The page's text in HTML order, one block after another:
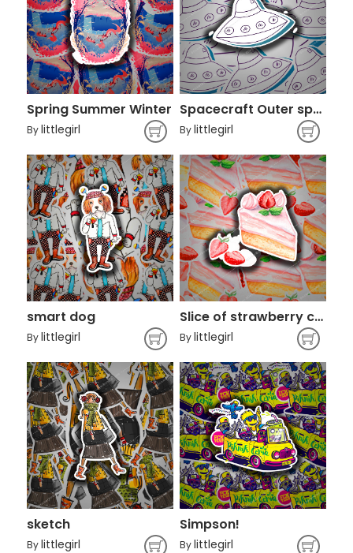
Spring Summer Winter
Bylittlegirl
Spacecraft Outer space Cartoon
Bylittlegirl
smart dog
Bylittlegirl
Slice of strawberry cake illustration
Bylittlegirl
sketch
Bylittlegirl
Simpson!
Bylittlegirl